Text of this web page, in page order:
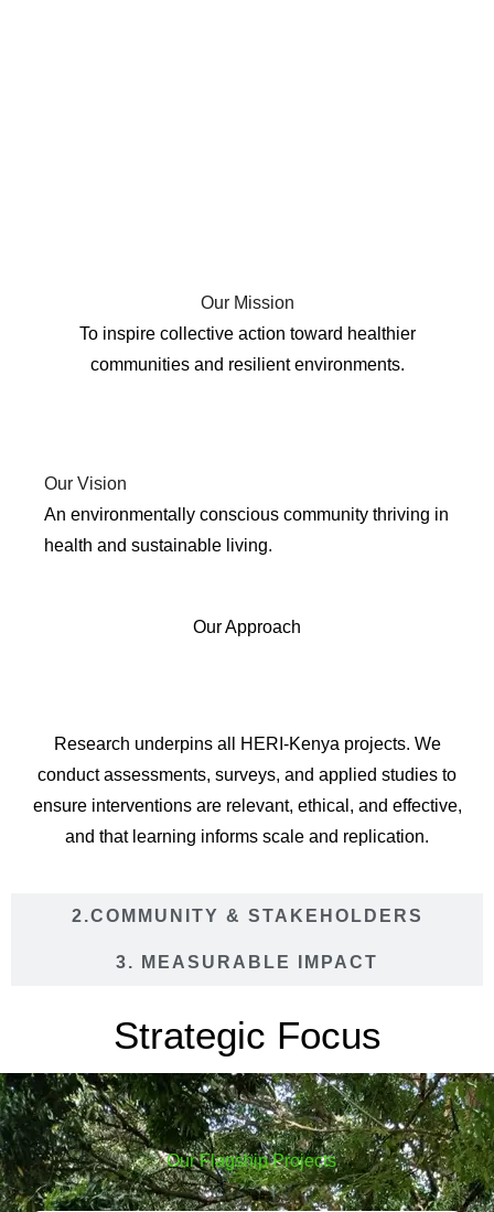
Our Mission
To inspire collective action toward healthier
communities and resilient environments.
Our Vision
An environmentally conscious community thriving in
health and sustainable living.
Our Approach
2.COMMUNITY & STAKEHOLDERS
3. MEASURABLE IMPACT
Research underpins all HERI-Kenya projects. We
conduct assessments, surveys, and applied studies to
ensure interventions are relevant, ethical, and effective,
and that learning informs scale and replication.
Strategic Focus
Our Flagship Projects